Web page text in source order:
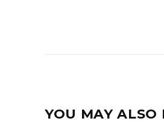
YOU MAY ALSO